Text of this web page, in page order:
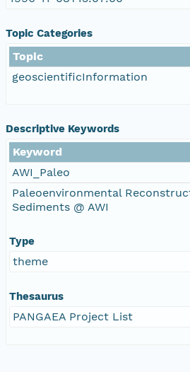
Topic Categories
Topic
geoscientificInformation
Descriptive Keywords
Keyword
AWI_Paleo
Paleoenvironmental
Sediments @ AWI
Type
theme
Thesaurus
PANGAEA Project List